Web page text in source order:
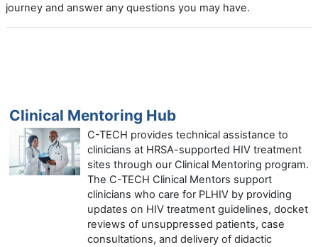
journey and answer any questions you may have.
Clinical Mentoring Hub
C-TECH provides technical assistance to
clinicians at HRSA-supported HIV treatment
sites through our Clinical Mentoring program.
The C-TECH Clinical Mentors support
clinicians who care for PLHIV by providing
updates on HIV treatment guidelines, docket
reviews of unsuppressed patients, case
consultations, and delivery of didactic